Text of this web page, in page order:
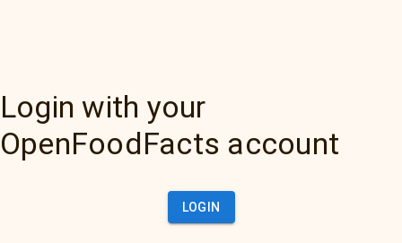
Login with your
OpenFoodFacts account
LOGIN